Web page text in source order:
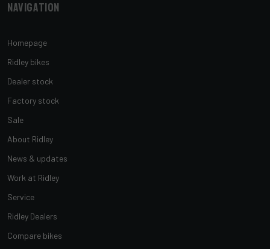
Navigation
Homepage
Ridley bikes
Dealer stock
Factory stock
Sale
About Ridley
News & updates
Work at Ridley
Service
Ridley Dealers
Compare bikes